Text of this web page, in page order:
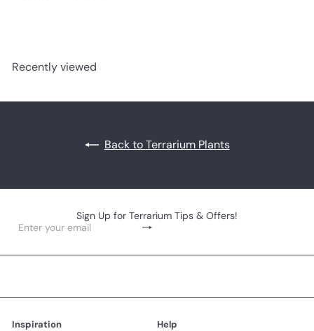
Recently viewed
Back to Terrarium Plants
Sign Up for Terrarium Tips & Offers!
Subscribe
Enter
email
Inspiration
Help